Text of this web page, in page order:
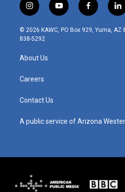
i
n
s
t
r
m
y
o
u
t
f
a
c
l
i
n
© 2026 KAWC, PO Box 929, Yuma,
838-5292
About Us
Careers
Contact Us
A public service of Arizona